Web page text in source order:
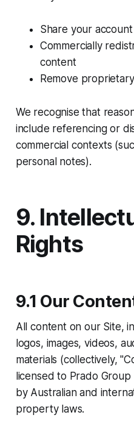
Share your
Commercially
content
Remove
We recognise that
include referencing or
commercial contexts
personal notes).
9.
Rights
9.1 Our
All content on our Site,
logos, images, videos,
materials (collectively,
licensed to Prado
by Australian and
property laws.